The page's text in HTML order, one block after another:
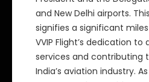
and New Delhi airports.
signifies a significant
VVIP Flight’s dedication
services and contributing
India’s aviation industry.